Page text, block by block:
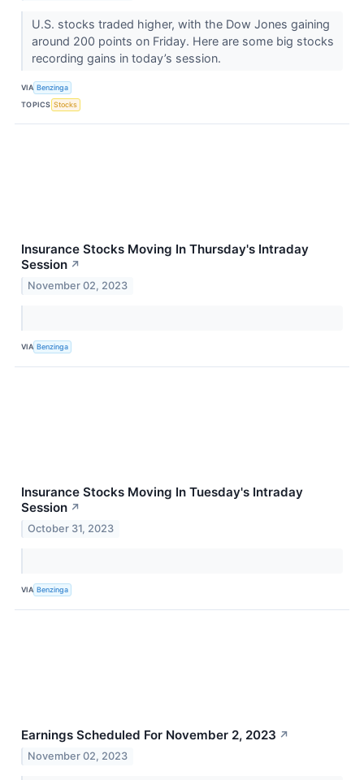
U.S. stocks traded higher, with the Dow Jones gaining
around 200 points on Friday. Here are some big stocks
recording gains in today’s session.
VIA Benzinga
TOPICS Stocks
Insurance Stocks Moving In Thursday's Intraday
Session ↗
November 02, 2023
VIA Benzinga
Insurance Stocks Moving In Tuesday's Intraday
Session ↗
October 31, 2023
VIA Benzinga
Earnings Scheduled For November 2, 2023 ↗
November 02, 2023